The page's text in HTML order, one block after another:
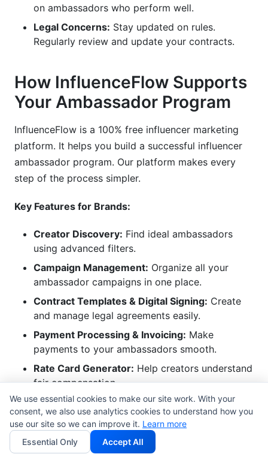
on ambassadors who perform well.
Legal Concerns: Stay updated on rules.
Regularly review and update your contracts.
How InfluenceFlow Supports
Your Ambassador Program
InfluenceFlow is a 100% free influencer marketing
platform. It helps you build a successful influencer
ambassador program. Our platform makes every
step of the process simpler.
Key Features for Brands:
Creator Discovery: Find ideal ambassadors
using advanced filters.
Campaign Management: Organize all your
ambassador campaigns in one place.
Contract Templates & Digital Signing: Create
and manage legal agreements easily.
Payment Processing & Invoicing: Make
payments to your ambassadors smooth.
Rate Card Generator: Help creators understand
fair compensation.
With InfluenceFlow, you get instant access. You do
not need a credit card. We help brands build strong,
lasting partnerships. These partnerships drive real
We use essential cookies to make our site work. With your
consent, we also use analytics cookies to understand how you
use our site so we can improve it. Learn more
Essential Only
Accept All